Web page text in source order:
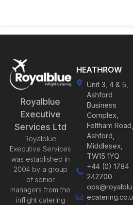
Royalblue
Executive
Services Ltd
Royalblue
Executive Services
was established in
2004 by a group
of senior
managers from the
inflight catering
HEATHROW
Unit 3, 4 & 5,
Ashford
Business
Complex,
Feltham Road,
Ashford,
Middlesex,
TW15 1YQ
+44 (0) 1784
242700
ops@royalblu
ecatering.co.u